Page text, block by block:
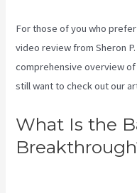
For those of you who
video review from Sheron P.
comprehensive overview of
still want to check out our
What Is the